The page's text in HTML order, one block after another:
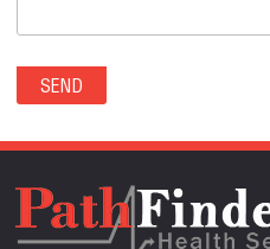
SECURITY-WIDEFIELD(0)
SEDALIA(0)
SEDGWICK(0)
SEVERANCE(0)
SIMLA(0)